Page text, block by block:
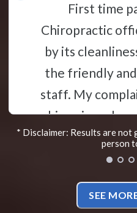
I’m impressed
and more so by
was unilateral
given a concise
“lecture”
and
of my condition.
* Disclaimer: Results are not
person
SEE